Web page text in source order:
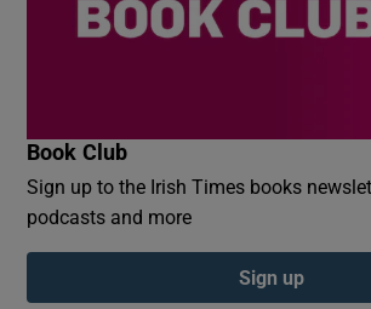
Book Club
Sign up to the Irish Times books
podcasts and more
Sign up